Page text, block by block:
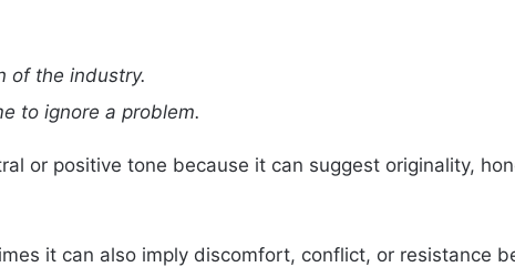
of the industry.
to ignore a problem.
or positive tone because it can suggest originality,
it can also imply discomfort, conflict, or resistance